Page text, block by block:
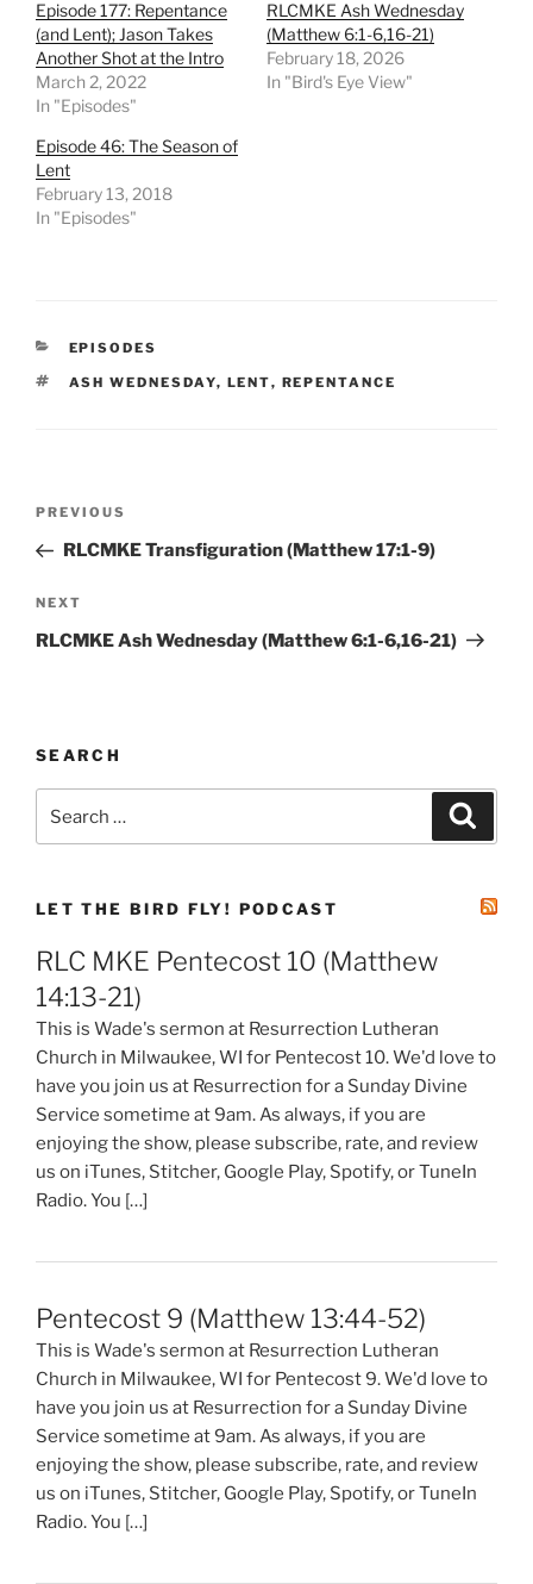
Episode 177: Repentance
(and Lent); Jason Takes
Another Shot at the Intro
March 2, 2022
In "Episodes"
RLCMKE Ash Wednesday
(Matthew 6:1-6,16-21)
February 18, 2026
In "Bird's Eye View"
Episode 46: The Season of
Lent
February 13, 2018
In "Episodes"
CATEGORIES
EPISODES
TAGS
ASH WEDNESDAY, LENT, REPENTANCE
Previous
Post
PREVIOUS
RLCMKE Transfiguration (Matthew 17:1-9)
Next
Post
NEXT
RLCMKE Ash Wednesday (Matthew 6:1-6,16-21)
SEARCH
LET THE BIRD FLY! PODCAST
RLC MKE Pentecost 10 (Matthew
14:13-21)
This is Wade's sermon at Resurrection Lutheran
Church in Milwaukee, WI for Pentecost 10. We'd love to
have you join us at Resurrection for a Sunday Divine
Service sometime at 9am. As always, if you are
enjoying the show, please subscribe, rate, and review
us on iTunes, Stitcher, Google Play, Spotify, or TuneIn
Radio. You […]
Pentecost 9 (Matthew 13:44-52)
This is Wade's sermon at Resurrection Lutheran
Church in Milwaukee, WI for Pentecost 9. We'd love to
have you join us at Resurrection for a Sunday Divine
Service sometime at 9am. As always, if you are
enjoying the show, please subscribe, rate, and review
us on iTunes, Stitcher, Google Play, Spotify, or TuneIn
Radio. You […]